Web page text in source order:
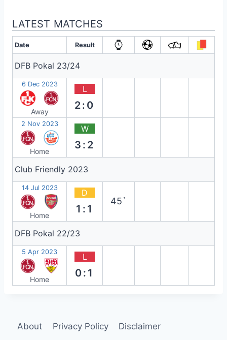
LATEST MATCHES
Date Result
DFB Pokal 23/24
6 Dec 2023
Away
L
2:0
2 Nov 2023
Home
W
3:2
Club Friendly 2023
14 Jul 2023
Home
D
1:1
45`
DFB Pokal 22/23
5 Apr 2023
Home
L
0:1
About Privacy Policy Disclaimer